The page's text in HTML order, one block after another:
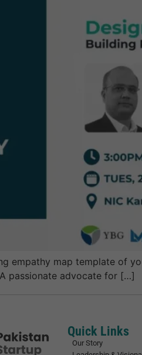
empathy map template of
passionate advocate for […]
Quick Links
Our Story